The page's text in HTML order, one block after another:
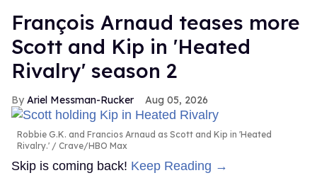
François Arnaud teases more
Scott and Kip in 'Heated
Rivalry' season 2
Ariel Messman-Rucker Aug 05, 2026
Robbie G.K. and Francios Arnaud as Scott and Kip in 'Heated
Rivalry.'
Crave/HBO Max
Skip is coming back! Keep Reading →